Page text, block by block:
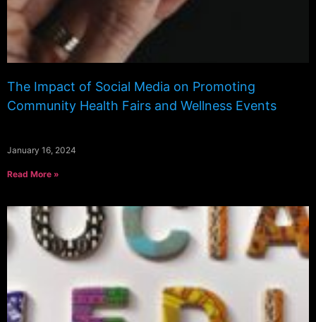
The Impact of Social Media on Promoting
Community Health Fairs and Wellness Events
January 16, 2024
Read More »